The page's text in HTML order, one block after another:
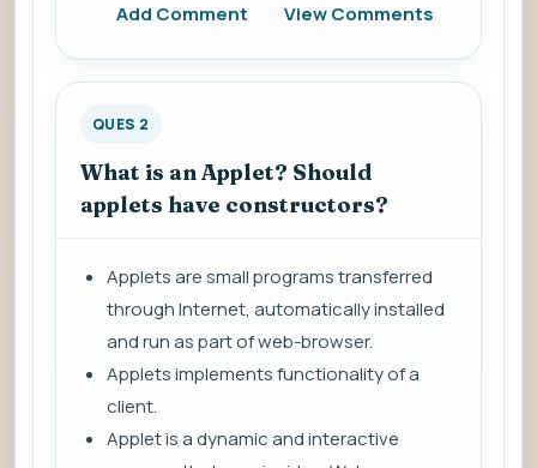
Add Comment
View Comments
QUES 2
What is an Applet? Should
applets have constructors?
Applets are small programs transferred
through Internet, automatically installed
and run as part of web-browser.
Applets implements functionality of a
client.
Applet is a dynamic and interactive